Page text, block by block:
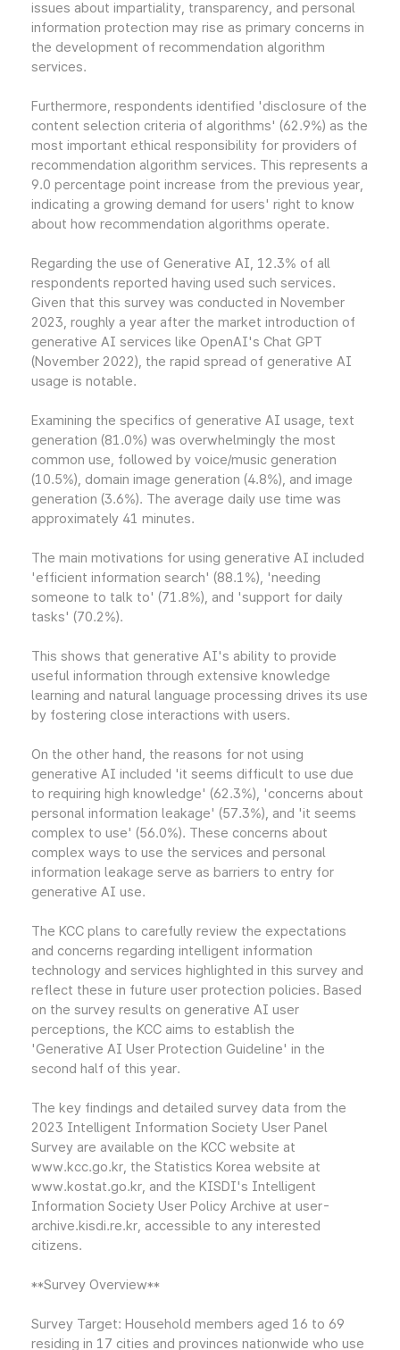
issues about impartiality, transparency, and personal
information protection may rise as primary concerns in
the development of recommendation algorithm
services.
Furthermore, respondents identified 'disclosure of the
content selection criteria of algorithms' (62.9%) as the
most important ethical responsibility for providers of
recommendation algorithm services. This represents a
9.0 percentage point increase from the previous year,
indicating a growing demand for users' right to know
about how recommendation algorithms operate.
Regarding the use of Generative AI, 12.3% of all
respondents reported having used such services.
Given that this survey was conducted in November
2023, roughly a year after the market introduction of
generative AI services like OpenAI's Chat GPT
(November 2022), the rapid spread of generative AI
usage is notable.
Examining the specifics of generative AI usage, text
generation (81.0%) was overwhelmingly the most
common use, followed by voice/music generation
(10.5%), domain image generation (4.8%), and image
generation (3.6%). The average daily use time was
approximately 41 minutes.
The main motivations for using generative AI included
'efficient information search' (88.1%), 'needing
someone to talk to' (71.8%), and 'support for daily
tasks' (70.2%).
This shows that generative AI's ability to provide
useful information through extensive knowledge
learning and natural language processing drives its use
by fostering close interactions with users.
On the other hand, the reasons for not using
generative AI included 'it seems difficult to use due
to requiring high knowledge' (62.3%), 'concerns about
personal information leakage' (57.3%), and 'it seems
complex to use' (56.0%). These concerns about
complex ways to use the services and personal
information leakage serve as barriers to entry for
generative AI use.
The KCC plans to carefully review the expectations
and concerns regarding intelligent information
technology and services highlighted in this survey and
reflect these in future user protection policies. Based
on the survey results on generative AI user
perceptions, the KCC aims to establish the
'Generative AI User Protection Guideline' in the
second half of this year.
The key findings and detailed survey data from the
2023 Intelligent Information Society User Panel
Survey are available on the KCC website at
www.kcc.go.kr, the Statistics Korea website at
www.kostat.go.kr, and the KISDI's Intelligent
Information Society User Policy Archive at user-
archive.kisdi.re.kr, accessible to any interested
citizens.
**Survey Overview**
Survey Target: Household members aged 16 to 69
residing in 17 cities and provinces nationwide who use